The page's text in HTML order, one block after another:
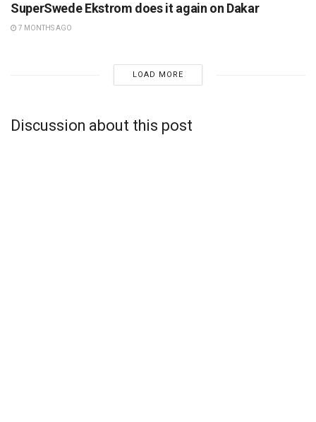
SuperSwede Ekstrom does it again on Dakar
7 MONTHS AGO
LOAD MORE
Discussion about this post